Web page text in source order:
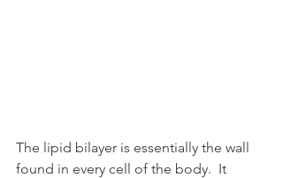
The lipid bilayer is essentially the wall
found in every cell of the body.  It